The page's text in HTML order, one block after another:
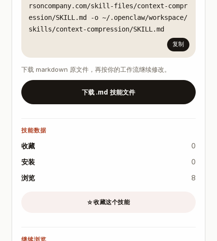
rsoncompany.com/skill-files/context-compr
ession/SKILL.md -o ~/.openclaw/workspace/
skills/context-compression/SKILL.md
复制
下载 markdown 原文件，再按你的工作流继续修改。
下载 .md 技能文件
技能数据
收藏
0
安装
0
浏览
8
☆收藏这个技能
继续浏览